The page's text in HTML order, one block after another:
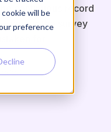
will be
preference
continuous record
versus the survey
for.
2026